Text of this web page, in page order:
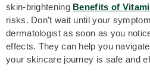
skin-brightening Benefits of
risks. Don't wait until your
dermatologist as soon as you
effects. They can help you
your skincare journey is safe and